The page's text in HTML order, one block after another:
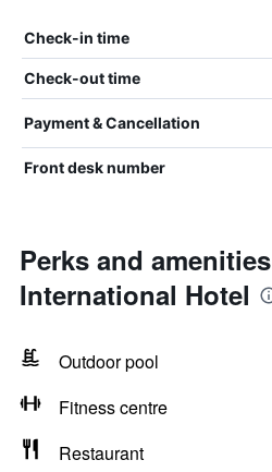
Check-in time
Check-out time
Payment & Cancellation
Front desk number
Perks and
International Hotel
Outdoor pool
Fitness centre
Restaurant